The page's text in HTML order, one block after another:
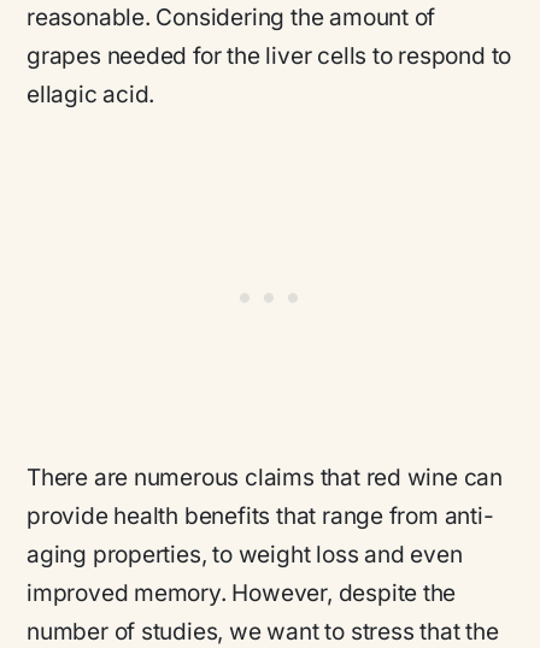
reasonable. Considering the amount of
grapes needed for the liver cells to respond to
ellagic acid.
There are numerous claims that red wine can
provide health benefits that range from anti-
aging properties, to weight loss and even
improved memory. However, despite the
number of studies, we want to stress that the